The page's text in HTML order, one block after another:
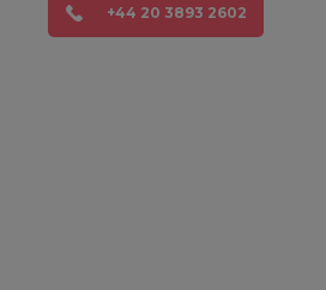
+44 20 3893 2602